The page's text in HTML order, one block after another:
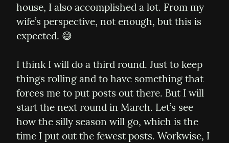
house, I also accomplished a lot. From my
wife’s perspective, not enough, but this is
expected. 😅
I think I will do a third round. Just to keep
things rolling and to have something that
forces me to put posts out there. But I will
start the next round in March. Let’s see
how the silly season will go, which is the
time I put out the fewest posts. Workwise, I